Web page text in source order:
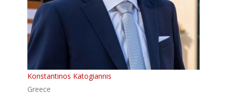
Konstantinos Katogiannis
Greece